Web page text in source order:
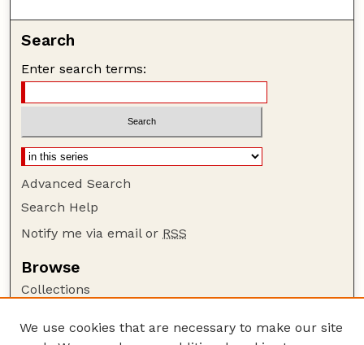
Search
Enter search terms:
Advanced Search
Search Help
Notify me via email or RSS
Browse
Collections
Authors
We use cookies that are necessary to make our site